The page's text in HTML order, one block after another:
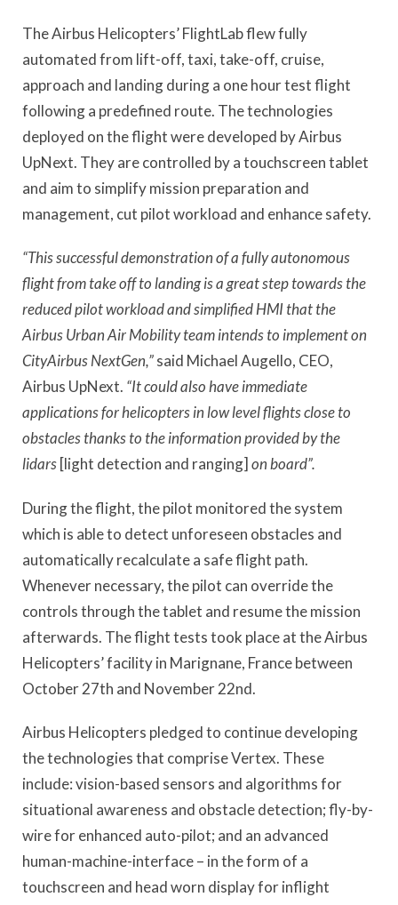
The Airbus Helicopters’ FlightLab flew fully
automated from lift-off, taxi, take-off, cruise,
approach and landing during a one hour test flight
following a predefined route. The technologies
deployed on the flight were developed by Airbus
UpNext. They are controlled by a touchscreen tablet
and aim to simplify mission preparation and
management, cut pilot workload and enhance safety.
“This successful demonstration of a fully autonomous
flight from take off to landing is a great step towards the
reduced pilot workload and simplified HMI that the
Airbus Urban Air Mobility team intends to implement on
CityAirbus NextGen,”said Michael Augello, CEO,
Airbus UpNext. “It could also have immediate
applications for helicopters in low level flights close to
obstacles thanks to the information provided by the
lidars [light detection and ranging] on board”.
During the flight, the pilot monitored the system
which is able to detect unforeseen obstacles and
automatically recalculate a safe flight path.
Whenever necessary, the pilot can override the
controls through the tablet and resume the mission
afterwards. The flight tests took place at the Airbus
Helicopters’ facility in Marignane, France between
October 27th and November 22nd.
Airbus Helicopters pledged to continue developing
the technologies that comprise Vertex. These
include: vision-based sensors and algorithms for
situational awareness and obstacle detection; fly-by-
wire for enhanced auto-pilot; and an advanced
human-machine-interface – in the form of a
touchscreen and head worn display for inflight